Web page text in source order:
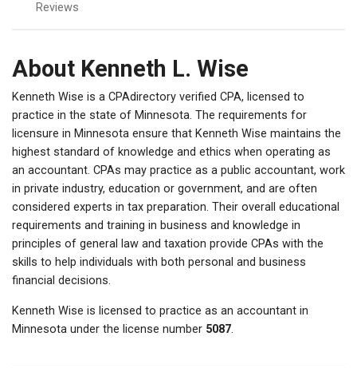
Reviews
About Kenneth L. Wise
Kenneth Wise is a CPAdirectory verified CPA, licensed to
practice in the state of Minnesota. The requirements for
licensure in Minnesota ensure that Kenneth Wise maintains the
highest standard of knowledge and ethics when operating as
an accountant. CPAs may practice as a public accountant, work
in private industry, education or government, and are often
considered experts in tax preparation. Their overall educational
requirements and training in business and knowledge in
principles of general law and taxation provide CPAs with the
skills to help individuals with both personal and business
financial decisions.
Kenneth Wise is licensed to practice as an accountant in
Minnesota under the license number 5087.